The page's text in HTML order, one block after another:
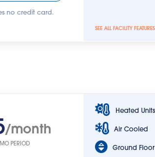
no credit card.
SEE ALL FACILITY FEATURES
/month
PERIOD
Heated Units
Air Cooled
Ground Floor